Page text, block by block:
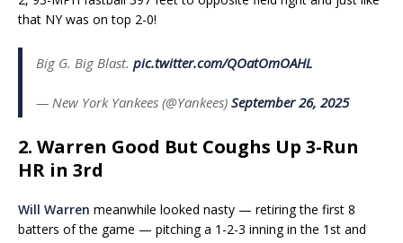
that NY was on top 2-0!
Big G. Big Blast. pic.twitter.com/QOatOmOAHL
— New York Yankees (@Yankees) September 26, 2025
2. Warren Good But Coughs Up 3-Run
HR in 3rd
Will Warren meanwhile looked nasty — retiring the first 8
batters of the game — pitching a 1-2-3 inning in the 1st and